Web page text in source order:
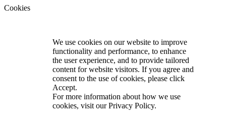
Cookies
We use cookies on our website to improve
functionality and performance, to enhance
the user experience, and to provide tailored
content for website visitors. If you agree and
consent to the use of cookies, please click
Accept.
For more information about how we use
cookies, visit ourPrivacy Policy.